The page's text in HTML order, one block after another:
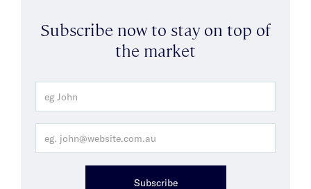
Subscribe now to stay on top of
the market
Subscribe